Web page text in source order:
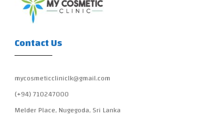
Contact Us
mycosmeticcliniclk@gmail.com
(+94) 710247000
Melder Place, Nugegoda, Sri Lanka